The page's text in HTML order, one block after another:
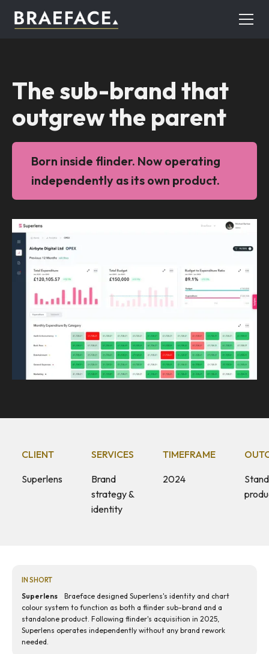
The sub-brand that
outgrew the parent
Born inside flinder. Now operating
independently as its own product.
CLIENT
Superlens
SERVICES
Brand
strategy &
identity
TIMEFRAME
2024
IN SHORT
Superlens
Braeface designed Superlens's identity and chart
colour system to function as both a flinder sub-brand and a
standalone product. Following flinder's acquisition in 2025,
Superlens operates independently without any brand rework
needed.